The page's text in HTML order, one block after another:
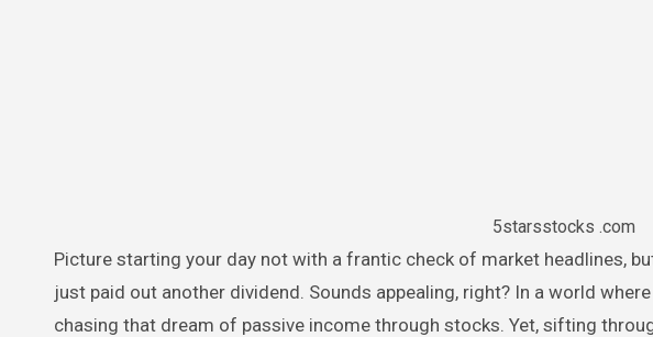
5starsstocks .com
Picture starting your day not with a frantic check of market headlines, but with a quiet notification that your investments
just paid out another dividend. Sounds appealing, right? In a world
chasing that dream of passive income through stocks. Yet, sifting